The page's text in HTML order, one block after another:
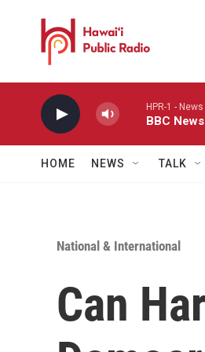
HPR-1 -
BBC News
HOME NEWS TALK
National & International
Can